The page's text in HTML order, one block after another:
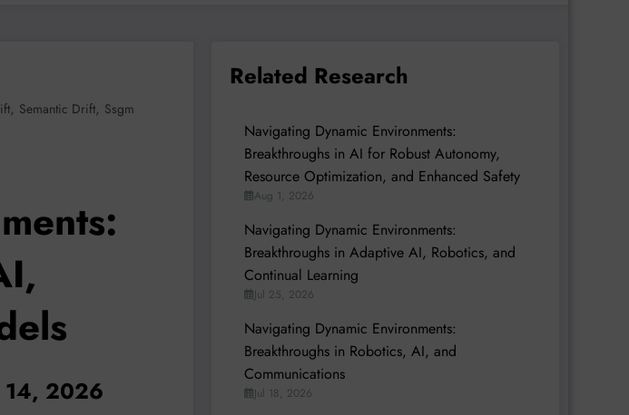
, Semantic Drift, Ssgm
14, 2026
Related Research
Navigating Dynamic Environments:
Breakthroughs in AI for Robust Autonomy,
Resource Optimization, and Enhanced Safety
Aug 1, 2026
Navigating Dynamic Environments:
Breakthroughs in Adaptive AI, Robotics, and
Continual Learning
Jul 25, 2026
Navigating Dynamic Environments:
Breakthroughs in Robotics, AI, and
Communications
Jul 18, 2026